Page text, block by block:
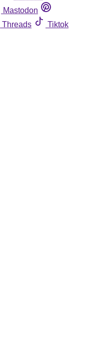
Mastodon
Threads
Tiktok